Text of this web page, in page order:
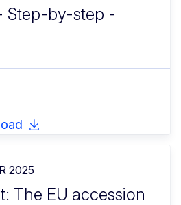
Step-by-step -
2025
The EU accession